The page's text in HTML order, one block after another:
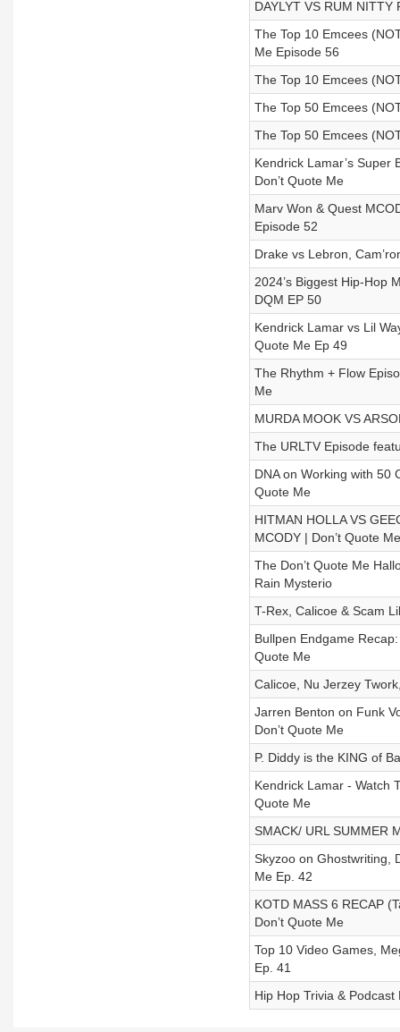
DAYLYT VS RUM NITTY
The Top 10 Emcees
Me Episode 56
The Top 10 Emcees
The Top 50 Emcees
The Top 50 Emcees
Kendrick Lamar’s Super
Don’t Quote Me
Marv Won & Quest
Episode 52
Drake vs Lebron,
2024’s Biggest Hip-Hop
DQM EP 50
Kendrick Lamar vs Lil
Quote Me Ep 49
The Rhythm + Flow
Me
MURDA MOOK VS
The URLTV Episode
DNA on Working with 50
Quote Me
HITMAN HOLLA VS
MCODY | Don’t Quote Me
The Don’t Quote Me
Rain Mysterio
T-Rex, Calicoe & Scam
Bullpen Endgame
Quote Me
Calicoe, Nu Jerzey
Jarren Benton on Funk
Don’t Quote Me
P. Diddy is the KING of
Kendrick Lamar - Watch
Quote Me
SMACK/ URL SUMMER
Skyzoo on Ghostwriting,
Me Ep. 42
KOTD MASS 6 RECAP
Don’t Quote Me
Top 10 Video Games,
Ep. 41
Hip Hop Trivia & Podcast